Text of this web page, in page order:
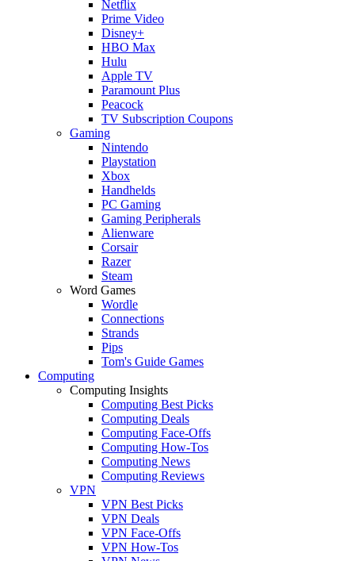
Netflix
Prime Video
Disney+
HBO Max
Hulu
Apple TV
Paramount Plus
Peacock
TV Subscription Coupons
Gaming
Nintendo
Playstation
Xbox
Handhelds
PC Gaming
Gaming Peripherals
Alienware
Corsair
Razer
Steam
Word Games
Wordle
Connections
Strands
Pips
Tom's Guide Games
Computing
Computing Insights
Computing Best Picks
Computing Deals
Computing Face-Offs
Computing How-Tos
Computing News
Computing Reviews
VPN
VPN Best Picks
VPN Deals
VPN Face-Offs
VPN How-Tos